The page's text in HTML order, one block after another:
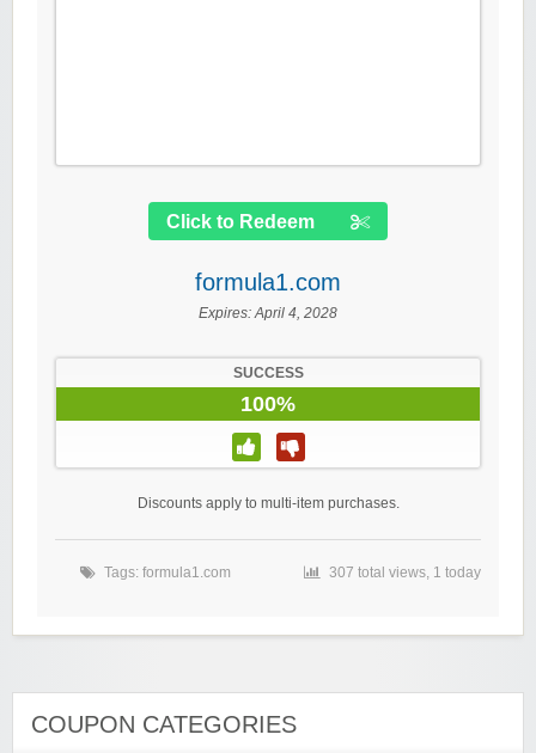
Click to Redeem
formula1.com
Expires:April 4, 2028
SUCCESS
100%
Discounts apply to multi-item purchases.
Tags: formula1.com 307 total views, 1 today
COUPON CATEGORIES